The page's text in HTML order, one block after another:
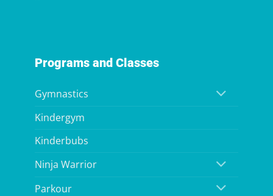
Programs and Classes
Gymnastics
Kindergym
Kinderbubs
Ninja Warrior
Parkour